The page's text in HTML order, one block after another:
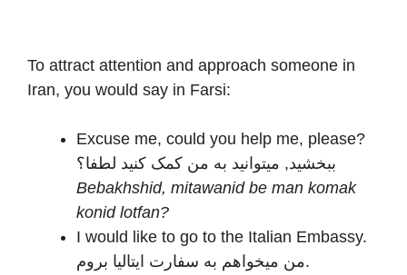
To attract attention and approach someone in
Iran, you would say in Farsi:
Excuse me, could you help me, please?
ببخشید, میتوانید به من کمک کنید لطفا؟
Bebakhshid, mitawanid be man komak
konid lotfan?
I would like to go to the Italian Embassy.
من میخواهم به سفارت ایتالیا بروم.